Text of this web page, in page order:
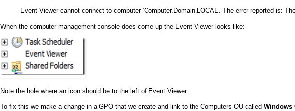
Event Viewer cannot connect to computer ‘Computer.Domain.LOCAL’. The error reported is:
When the computer management console does come up the Event Viewer looks like:
Note the hole where an icon should be to the left of Event Viewer.
To fix this we make a change in a GPO that we create and link to the Computers OU called Windows